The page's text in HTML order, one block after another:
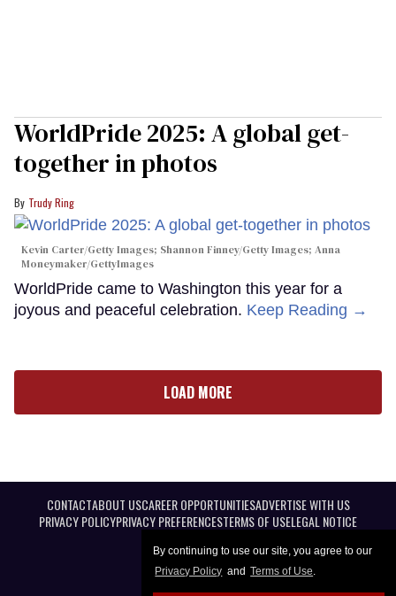
By continuing to use our site, you agree to our
Privacy Policy and Terms of Use.
WorldPride 2025: A global get-
together in photos
Trudy Ring
Kevin Carter/Getty Images; Shannon Finney/Getty Images; Anna
Moneymaker/GettyImages
WorldPride came to Washington this year for a
joyous and peaceful celebration. Keep Reading →
LOAD MORE
CONTACTABOUT USCAREER OPPORTUNITIESADVERTISE WITH US
PRIVACY POLICYPRIVACY PREFERENCESTERMS OF USELEGAL NOTICE